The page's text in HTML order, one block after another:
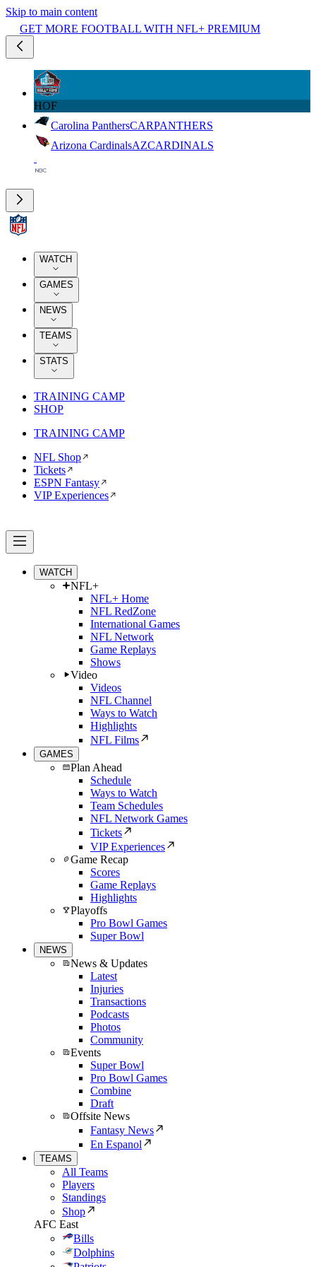
Skip to main content
GET MORE FOOTBALL WITH NFL+ PREMIUM
HOF
Carolina PanthersCARPANTHERS
Arizona CardinalsAZCARDINALS
WATCH
GAMES
NEWS
TEAMS
STATS
TRAINING CAMP
SHOP
TRAINING CAMP
NFL Shop
Tickets
ESPN Fantasy
VIP Experiences
WATCH
NFL+
NFL+ Home
NFL RedZone
International Games
NFL Network
Game Replays
Shows
Video
Videos
NFL Channel
Ways to Watch
Highlights
NFL Films
GAMES
Plan Ahead
Schedule
Ways to Watch
Team Schedules
NFL Network Games
Tickets
VIP Experiences
Game Recap
Scores
Game Replays
Highlights
Playoffs
Pro Bowl Games
Super Bowl
NEWS
News & Updates
Latest
Injuries
Transactions
Podcasts
Photos
Community
Events
Super Bowl
Pro Bowl Games
Combine
Draft
Offsite News
Fantasy News
En Espanol
TEAMS
All Teams
Players
Standings
Shop
AFC East
Bills
Dolphins